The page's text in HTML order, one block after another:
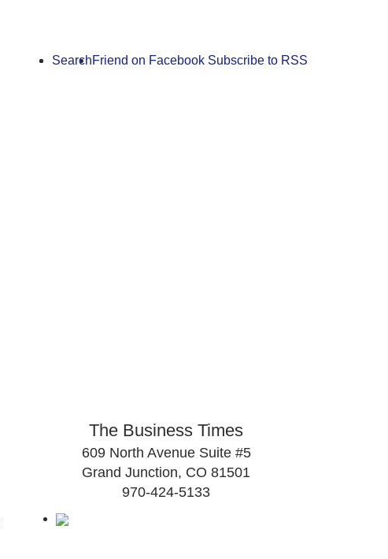
Friend on Facebook Subscribe to RSS
Search
The Business Times
609 North Avenue Suite #5
Grand Junction, CO 81501
970-424-5133